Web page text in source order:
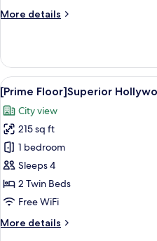
More details
More
Floor]
Moderate
Double-
Nonsmoking
View
all
photos
for
[Prime
Floor]Superior
Hollywood
Twin-
8
[Prime Floor]Superior
City view
215 sq ft
1 bedroom
Sleeps 4
2 Twin Beds
Free WiFi
More details
More